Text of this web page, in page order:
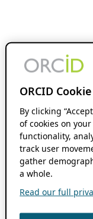
ORCID
By clicking
of cookies on
functionality,
track user
gather
a whole.
Read our full